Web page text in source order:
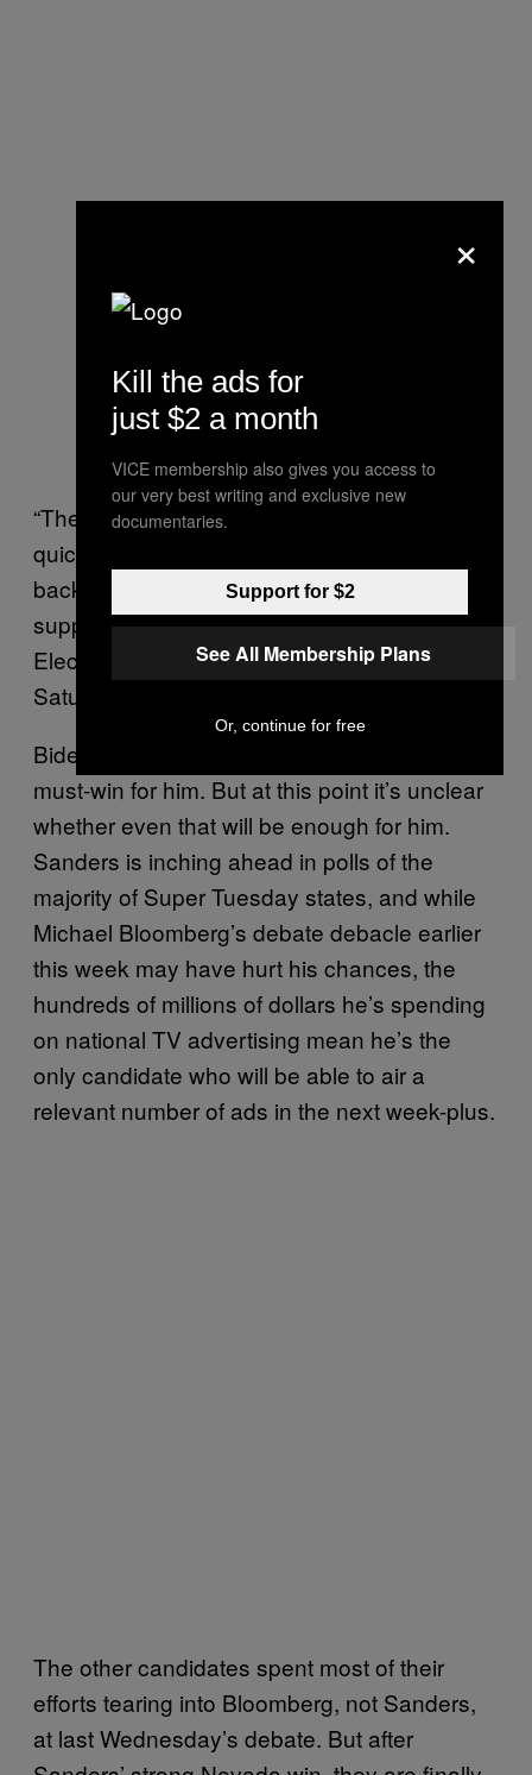
“The press is ready to declare people dead
quickly. But we’re alive, we’re going to come
back, and we’re going to win!” he told
supporters at an International Brotherhood of
Electric Workers union hall in Las Vegas
Saturday afternoon.
Biden predicted a win in South Carolina — a
must-win for him. But at this point it’s unclear
whether even that will be enough for him.
Sanders is inching ahead in polls of the
majority of Super Tuesday states, and while
Michael Bloomberg’s debate debacle earlier
this week may have hurt his chances, the
hundreds of millions of dollars he’s spending
on national TV advertising mean he’s the
only candidate who will be able to air a
relevant number of ads in the next week-plus.
The other candidates spent most of their
efforts tearing into Bloomberg, not Sanders,
at last Wednesday’s debate. But after
×
Kill the ads for
just $2 a month
VICE membership also gives you access to
our very best writing and exclusive new
documentaries.
Support for $2
See All Membership Plans
Or, continue for free